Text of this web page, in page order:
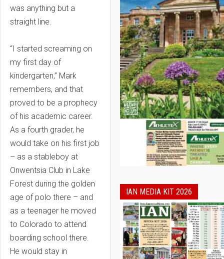
was anything but a
straight line.
“I started screaming on
my first day of
kindergarten,” Mark
remembers, and that
proved to be a prophecy
of his academic career.
As a fourth grader, he
would take on his first job
– as a stableboy at
Onwentsia Club in Lake
Forest during the golden
age of polo there – and
as a teenager he moved
to Colorado to attend
boarding school there.
He would stay in
IAN MEDIA KIT 2026